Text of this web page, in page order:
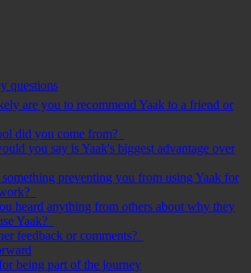
questions
are you to recommend Yaak to a friend or
did you come from?_
you say is Yaak's biggest advantage over
preventing you from using Yaak for
heard anything from others about why they
Yaak?_
feedback or comments?_
being part of the journey